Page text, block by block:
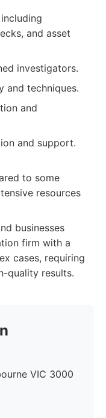
and asset
investigators.
and techniques.
and
and support.
to some
resources
businesses
firm with a
cases, requiring
quality results.
VIC 3000